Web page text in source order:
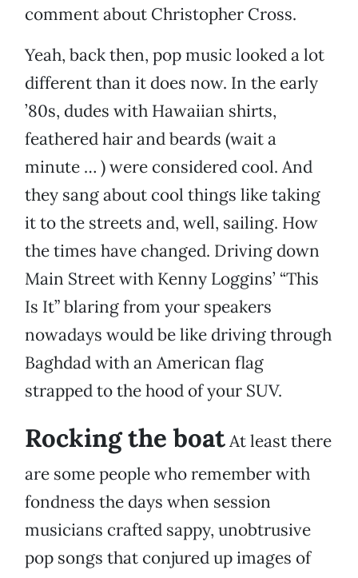
comment about Christopher Cross.
Yeah, back then, pop music looked a lot
different than it does now. In the early
’80s, dudes with Hawaiian shirts,
feathered hair and beards (wait a
minute … ) were considered cool. And
they sang about cool things like taking
it to the streets and, well, sailing. How
the times have changed. Driving down
Main Street with Kenny Loggins’ “This
Is It” blaring from your speakers
nowadays would be like driving through
Baghdad with an American flag
strapped to the hood of your SUV.
Rocking the boatAt least there
are some people who remember with
fondness the days when session
musicians crafted sappy, unobtrusive
pop songs that conjured up images of